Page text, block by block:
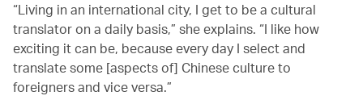
“Living in an international city, I get to be a cultural
translator on a daily basis,” she explains. “I like how
exciting it can be, because every day I select and
translate some [aspects of] Chinese culture to
foreigners and vice versa.”